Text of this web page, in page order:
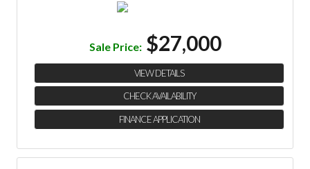
Sale Price: $27,000
VIEW DETAILS
CHECK AVAILABILITY
FINANCE APPLICATION